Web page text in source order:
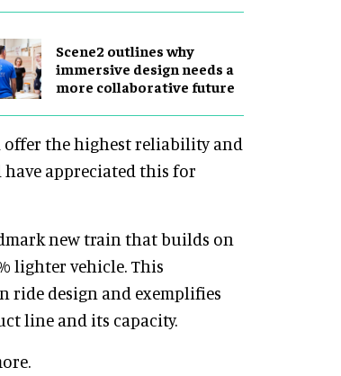
Scene2 outlines why
immersive design needs a
more collaborative future
offer the highest reliability and
have appreciated this for
new train that builds on
lighter vehicle. This
ride design and exemplifies
line and its capacity.